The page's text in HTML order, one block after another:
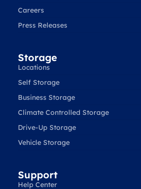
Careers
Press Releases
Storage
Locations
Self Storage
Business Storage
Climate Controlled Storage
Drive-Up Storage
Vehicle Storage
Support
Help Center